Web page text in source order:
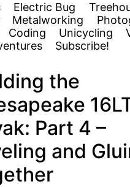
Electric Bug
Metalworking
Coding Unicycling
Subscribe!
the
Part 4 –
and